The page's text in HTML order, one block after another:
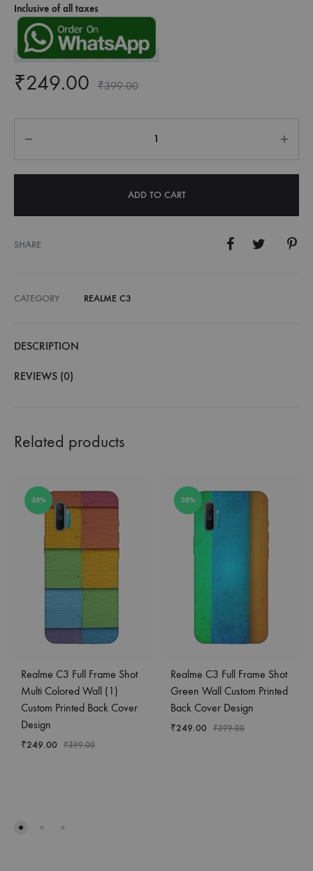
Inclusive of all taxes
₹249.00 ₹399.00
ADD TO CART
SHARE
CATEGORY REALME C3
DESCRIPTION
REVIEWS (0)
Related products
38%
Realme C3 Full Frame Shot
Multi Colored Wall (1)
Custom Printed Back Cover
Design
₹249.00 ₹399.00
38%
Realme C3 Full Frame Shot
Green Wall Custom Printed
Back Cover Design
₹249.00 ₹399.00